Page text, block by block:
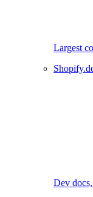
Largest
Dev